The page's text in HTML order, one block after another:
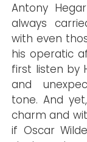
Antony
always
with even
his operatic
first listen by
and
tone. And
charm and
if Oscar